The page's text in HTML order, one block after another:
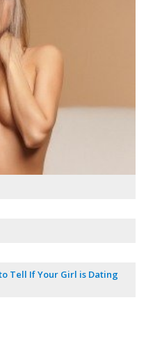
Tell If Your Girl is Dating